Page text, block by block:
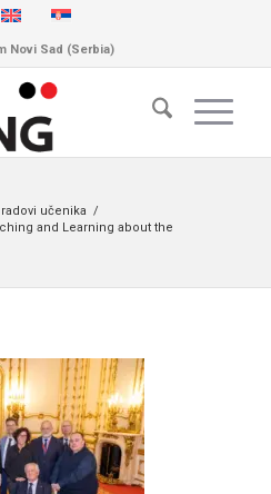
Novi Sad (Serbia)
učenika /
and Learning about the